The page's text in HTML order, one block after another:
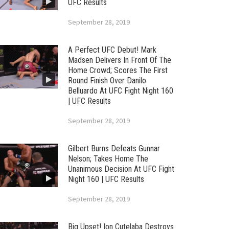
UFC Results
September 28, 2019
A Perfect UFC Debut! Mark
Madsen Delivers In Front Of The
Home Crowd; Scores The First
Round Finish Over Danilo
Belluardo At UFC Fight Night 160
| UFC Results
September 28, 2019
Gilbert Burns Defeats Gunnar
Nelson; Takes Home The
Unanimous Decision At UFC Fight
Night 160 | UFC Results
September 28, 2019
Big Upset! Ion Cutelaba Destroys